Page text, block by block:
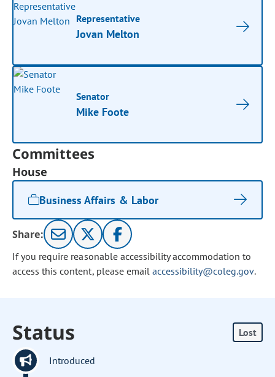
Representative
Jovan Melton
Senator
Mike Foote
Committees
House
Business Affairs & Labor
Share:
If you require reasonable accessibility accommodation to
access this content, please email accessibility@coleg.gov.
Status Lost
Introduced